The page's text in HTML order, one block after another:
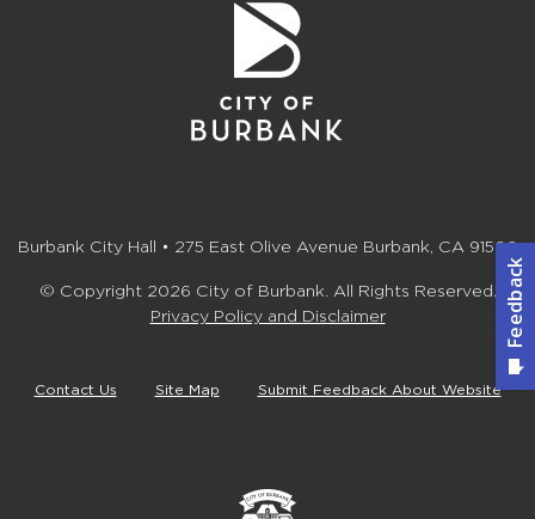
Burbank City Hall • 275 East Olive Avenue Burbank, CA 91502
© Copyright 2026 City of Burbank. All Rights Reserved.
Privacy Policy and Disclaimer
Contact Us Site Map Submit Feedback About Website